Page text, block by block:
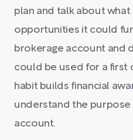
plan and talk about
opportunities it could
brokerage account and
could be used for a first
habit builds financial
understand the
account.